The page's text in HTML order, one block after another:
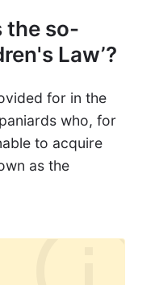
the so-
Law’?
for in the
who, for
to acquire
as the